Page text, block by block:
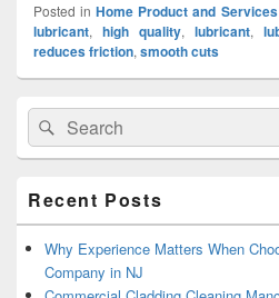
Posted in Home Product and Services
lubricant, high quality, lubricant,
reduces friction, smooth cuts
Primary
Sidebar
Widget
Area
Search
for:
Search
Recent Posts
Why Experience Matters When
Company in NJ